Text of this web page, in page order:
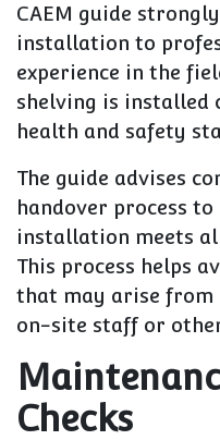
CAEM guide
installation to
experience in the
shelving is installed
health and safety
The guide advises
handover process
installation meets
This process helps
that may arise from
on-site staff or
Checks